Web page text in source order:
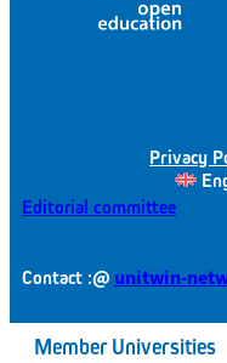
Privacy
Editorial committee
Contact :@unitwin-
Member Universities